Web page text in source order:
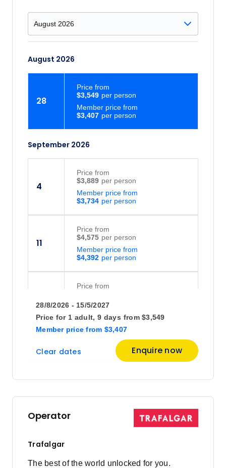
August 2026
28
$3,407
Member price from
$3,549
Price from
September 2026
4
$3,734
Member price from
$3,889
Price from
11
$4,392
Member price from
$4,575
Price from
18
$4,392
Member price from
Price from
25
Member price from
$3,889
October 2026
9
28/8/2026 - 15/5/2027
Price for 1 adult, 9 days
Member price from $3,407
from $3,549
Clear dates Enquire now
Operator
Trafalgar
The best of the world unlocked for you.